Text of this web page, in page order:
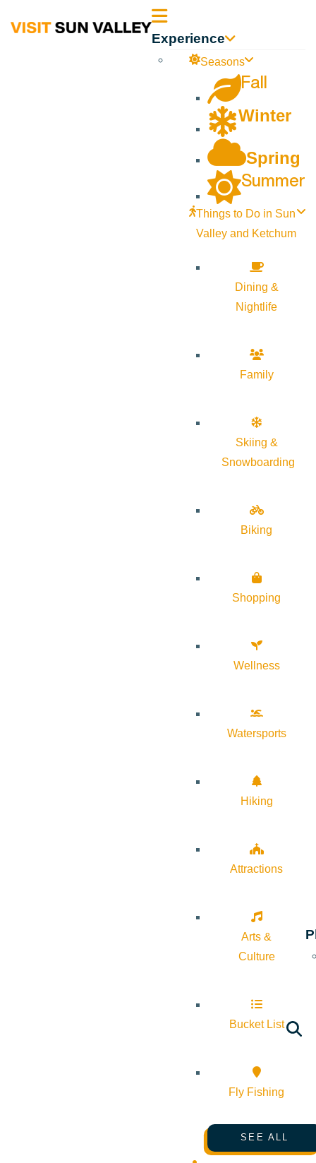
Sun Experience
Seasons
Fall
Winter
Spring
Summer
Things to Do in Sun
Valley and Ketchum
Dining &
Nightlife
Family
Skiing &
Snowboarding
Biking
Shopping
Wellness
Watersports
Hiking
Attractions
Arts &
Culture
Bucket List
Fly Fishing
SEE ALL